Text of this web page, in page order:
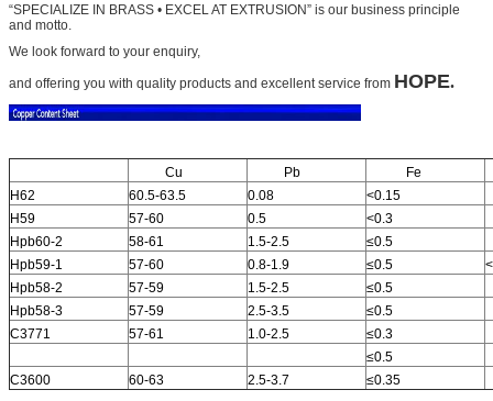
“SPECIALIZE IN BRASS • EXCEL AT EXTRUSION” is our business principle
and motto.
We look forward to your enquiry,
and offering you with quality products and excellent service from HOPE.
Cu Pb Fe
H62
60.5-63.5 0.08
<0.15
H59
57-60 0.5
<0.3
Hpb60-2
58-61 1.5-2.5
≤0.5
Hpb59-1
57-60 0.8-1.9 ≤0.5
Hpb58-2
57-59 1.5-2.5
≤0.5
Hpb58-3
57-59 2.5-3.5
≤0.5
C3771
57-61 1.0-2.5
≤0.3
≤0.5
C3600
60-63 2.5-3.7 ≤0.35